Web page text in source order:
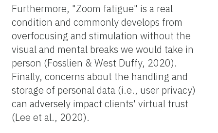
Furthermore, "Zoom fatigue" is a real
condition and commonly develops from
overfocusing and stimulation without the
visual and mental breaks we would take in
person (Fosslien & West Duffy, 2020).
Finally, concerns about the handling and
storage of personal data (i.e., user privacy)
can adversely impact clients' virtual trust
(Lee et al., 2020).